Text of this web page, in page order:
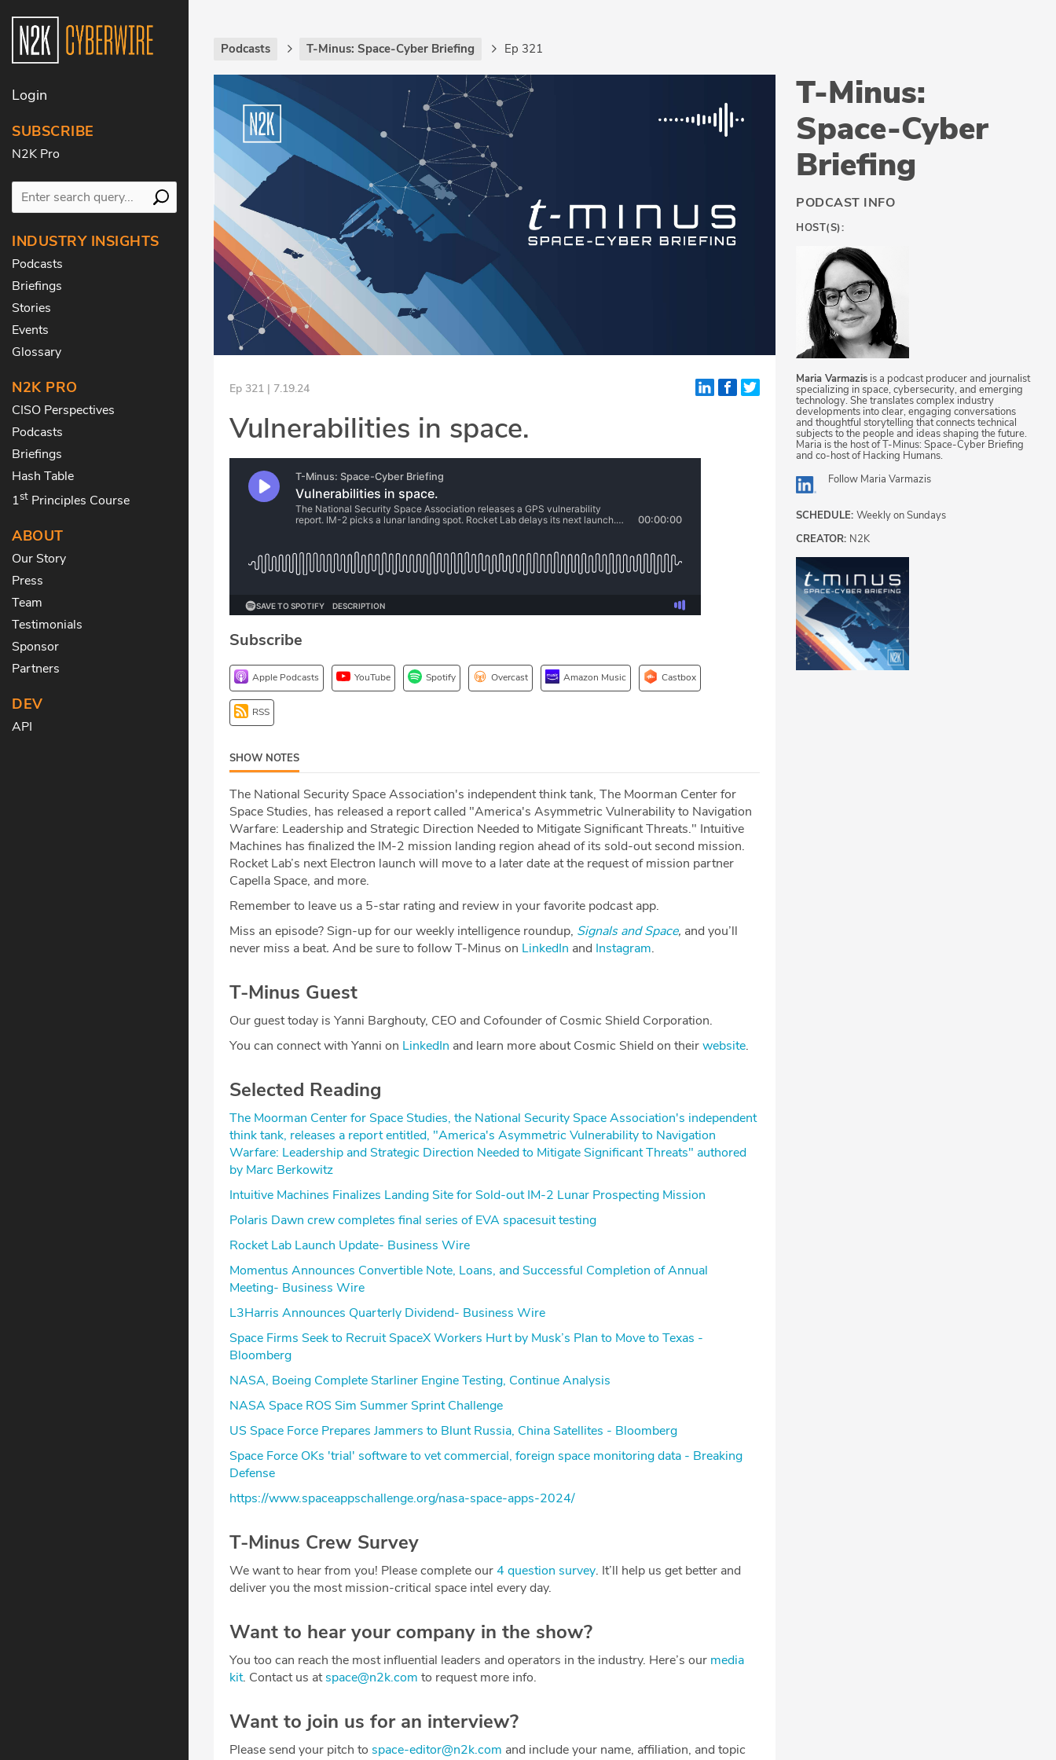
Login
SUBSCRIBE
N2K Pro
INDUSTRY INSIGHTS
Podcasts
Briefings
Stories
Events
Glossary
N2K PRO
CISO Perspectives
Podcasts
Briefings
Hash Table
1st Principles Course
ABOUT
Our Story
Press
Team
Testimonials
Sponsor
Partners
DEV
API
Podcasts T-Minus: Space-Cyber Briefing Ep 321
Ep 321 | 7.19.24
Vulnerabilities in space.
Subscribe
Apple Podcasts YouTube Spotify Overcast Amazon Music Castbox
RSS
SHOW NOTES
The National Security Space Association's independent think tank, The Moorman Center for
Space Studies, has released a report called "America's Asymmetric Vulnerability to Navigation
Warfare: Leadership and Strategic Direction Needed to Mitigate Significant Threats." Intuitive
Machines has finalized the IM-2 mission landing region ahead of its sold-out second mission.
Rocket Lab’s next Electron launch will move to a later date at the request of mission partner
Capella Space, and more.
Remember to leave us a 5-star rating and review in your favorite podcast app.
Miss an episode? Sign-up for our weekly intelligence roundup, Signals and Space, and you’ll
never miss a beat. And be sure to follow T-Minus on LinkedIn and Instagram.
T-Minus Guest
Our guest today is Yanni Barghouty, CEO and Cofounder of Cosmic Shield Corporation.
You can connect with Yanni on LinkedIn and learn more about Cosmic Shield on theirwebsite.
Selected Reading
The Moorman Center for Space Studies, the National Security Space Association's independent
think tank, releases a report entitled, "America's Asymmetric Vulnerability to Navigation
Warfare: Leadership and Strategic Direction Needed to Mitigate Significant Threats" authored
by Marc Berkowitz
Intuitive Machines Finalizes Landing Site for Sold-out IM-2 Lunar Prospecting Mission
Polaris Dawn crew completes final series of EVA spacesuit testing
Rocket Lab Launch Update- Business Wire
Momentus Announces Convertible Note, Loans, and Successful Completion of Annual
Meeting- Business Wire
L3Harris Announces Quarterly Dividend- Business Wire
Space Firms Seek to Recruit SpaceX Workers Hurt by Musk’s Plan to Move to Texas -
Bloomberg
NASA, Boeing Complete Starliner Engine Testing, Continue Analysis
NASA Space ROS Sim Summer Sprint Challenge
US Space Force Prepares Jammers to Blunt Russia, China Satellites - Bloomberg
Space Force OKs 'trial' software to vet commercial, foreign space monitoring data - Breaking
Defense
https://www.spaceappschallenge.org/nasa-space-apps-2024/
T-Minus Crew Survey
We want to hear from you! Please complete our4 question survey. It’ll help us get better and
deliver you the most mission-critical space intel every day.
Want to hear your company in the show?
You too can reach the most influential leaders and operators in the industry. Here’s our media
kit. Contact us atspace@n2k.com to request more info.
Want to join us for an interview?
Please send your pitch to space-editor@n2k.com and include your name, affiliation, and topic
T-Minus:
Space-Cyber
Briefing
PODCAST INFO
HOST(S):
Maria Varmazis is a podcast producer and journalist
specializing in space, cybersecurity, and emerging
technology. She translates complex industry
developments into clear, engaging conversations
and thoughtful storytelling that connects technical
subjects to the people and ideas shaping the future.
Maria is the host of T-Minus: Space-Cyber Briefing
and co-host of Hacking Humans.
Follow Maria Varmazis
SCHEDULE: Weekly on Sundays
CREATOR: N2K